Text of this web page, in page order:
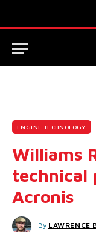
ENGINE TECHNOLOGY
Williams
technical
Acronis
By LAWRENCE